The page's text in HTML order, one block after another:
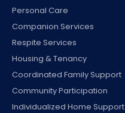
Personal Care
Companion Services
Respite Services
Housing & Tenancy
Coordinated Family Support
Community Participation
Individualized Home Support